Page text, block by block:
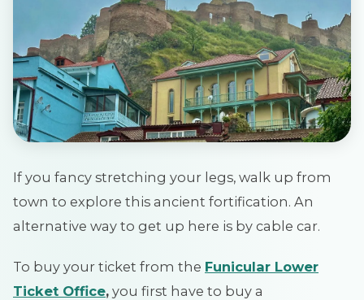
If you fancy stretching your legs, walk up from
town to explore this ancient fortification. An
alternative way to get up here is by cable car.
To buy your ticket from the Funicular Lower
Ticket Office, you first have to buy a